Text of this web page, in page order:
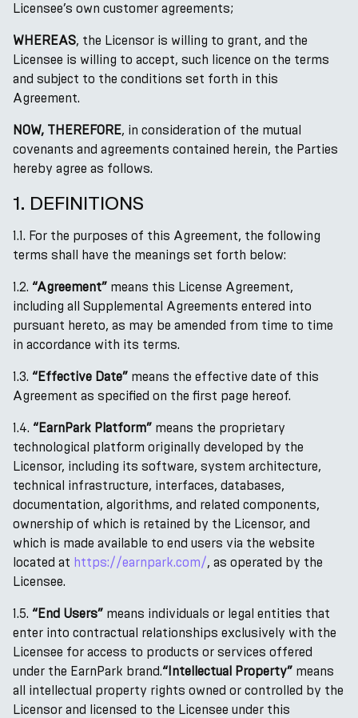
Licensee’s own customer agreements;
WHEREAS, the Licensor is willing to grant, and the
Licensee is willing to accept, such licence on the terms
and subject to the conditions set forth in this
Agreement.
NOW, THEREFORE, in consideration of the mutual
covenants and agreements contained herein, the Parties
hereby agree as follows.
1. DEFINITIONS
1.1. For the purposes of this Agreement, the following
terms shall have the meanings set forth below:
1.2. “Agreement” means this License Agreement,
including all Supplemental Agreements entered into
pursuant hereto, as may be amended from time to time
in accordance with its terms.
1.3. “Effective Date” means the effective date of this
Agreement as specified on the first page hereof.
1.4. “EarnPark Platform” means the proprietary
technological platform originally developed by the
Licensor, including its software, system architecture,
technical infrastructure, interfaces, databases,
documentation, algorithms, and related components,
ownership of which is retained by the Licensor, and
which is made available to end users via the website
located at https://earnpark.com/, as operated by the
Licensee.
1.5. “End Users” means individuals or legal entities that
enter into contractual relationships exclusively with the
Licensee for access to products or services offered
under the EarnPark brand.“Intellectual Property” means
all intellectual property rights owned or controlled by the
Licensor and licensed to the Licensee under this